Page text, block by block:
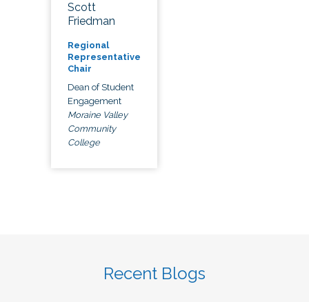
Scott
Friedman
Regional
Representative
Chair
Dean of Student
Engagement
Moraine Valley
Community
College
Recent Blogs